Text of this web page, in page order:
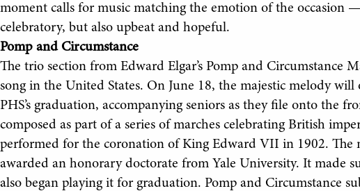
moment calls for music matching the emotion of the occasion
celebratory, but also upbeat and hopeful.
Pomp and Circumstance
The trio section from Edward Elgar’s Pomp and Circumstance
song in the United States. On June 18, the majestic melody will
PHS’s graduation, accompanying seniors as they file onto the
composed as part of a series of marches celebrating British
performed for the coronation of King Edward VII in 1902. The
awarded an honorary doctorate from Yale University. It made
also began playing it for graduation. Pomp and Circumstance